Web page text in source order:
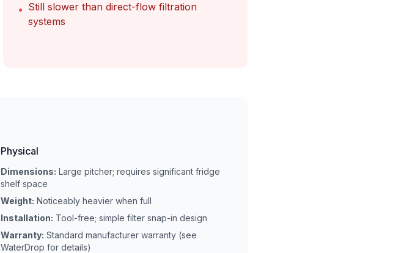
• Still slower than direct-flow filtration
systems
Physical
Dimensions: Large pitcher; requires significant fridge
shelf space
Weight: Noticeably heavier when full
Installation: Tool-free; simple filter snap-in design
Warranty: Standard manufacturer warranty (see
WaterDrop for details)